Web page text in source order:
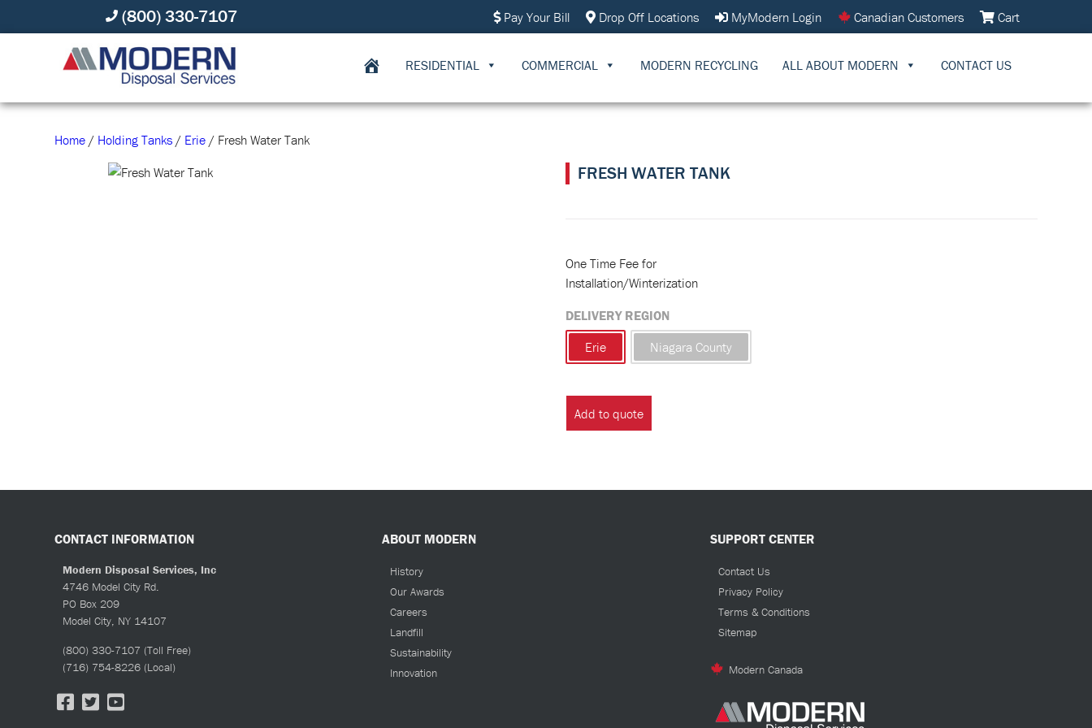
(800) 330-7107 Pay Your Bill Drop Off Locations MyModern Login Canadian Customers Cart
RESIDENTIAL COMMERCIAL MODERN RECYCLING ALL ABOUT MODERN CONTACT US
Home / Holding Tanks / Erie / Fresh Water Tank
FRESH WATER TANK
One Time Fee for
Installation/Winterization
DELIVERY REGION
Erie
Niagara County
Add to quote
CONTACT INFORMATION
Modern Disposal Services, Inc
4746 Model City Rd.
PO Box 209
Model City, NY 14107
(800) 330-7107 (Toll Free)
(716) 754-8226 (Local)
ABOUT MODERN
History
Our Awards
Careers
Landfill
Sustainability
Innovation
SUPPORT CENTER
Contact Us
Privacy Policy
Terms & Conditions
Sitemap
Modern Canada